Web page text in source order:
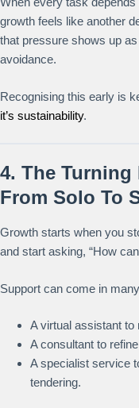
growth feels like another
that pressure shows up
avoidance.
Recognising this early is
it’s sustainability.
4. The
From Solo To
Growth starts when you
and start asking, “How
Support can come in
A virtual assistant to
A consultant to
A specialist service
tendering.